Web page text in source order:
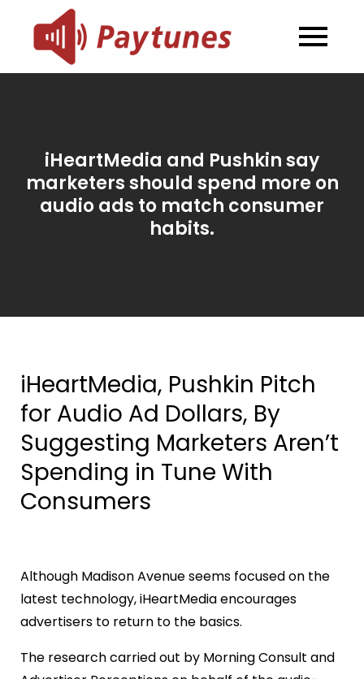
content
Blog –
Paytunes
Blog – Paytunes
iHeartMedia and Pushkin say
marketers should spend more on
audio ads to match consumer
habits.
iHeartMedia, Pushkin Pitch
for Audio Ad Dollars, By
Suggesting Marketers Aren’t
Spending in Tune With
Consumers
Although Madison Avenue seems focused on the
latest technology, iHeartMedia encourages
advertisers to return to the basics.
The research carried out by Morning Consult and